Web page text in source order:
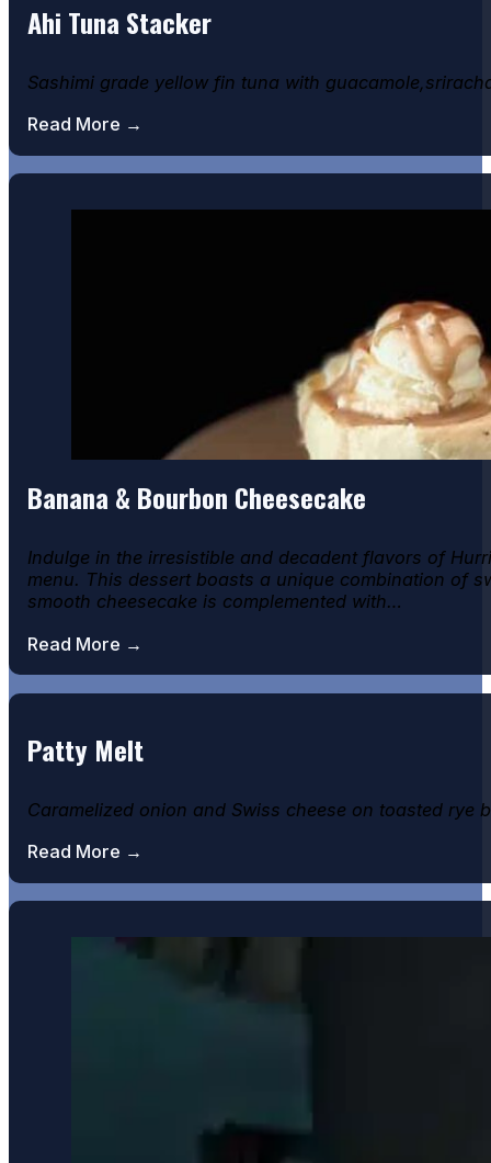
Ahi Tuna Stacker
Sashimi grade yellow fin tuna with
Read More →
Banana & Bourbon Cheesecake
Indulge in the irresistible and decadent flavors of
menu. This dessert boasts a unique combination of
smooth cheesecake is complemented with…
Read More →
Patty Melt
Caramelized onion and Swiss cheese on toasted rye
Read More →